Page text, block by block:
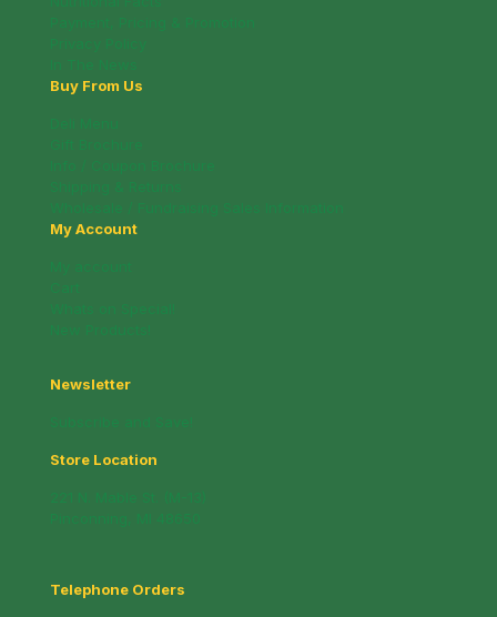
Buy From Us
My Account
Newsletter
Store Location
Telephone Orders